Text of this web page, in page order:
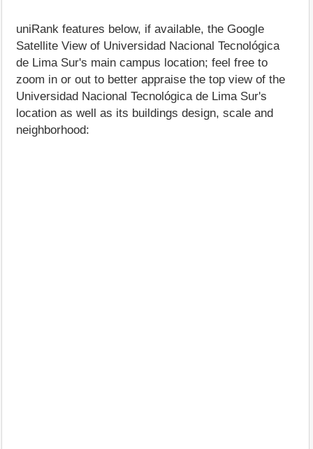
uniRank features below, if available, the Google
Satellite View of Universidad Nacional Tecnológica
de Lima Sur's main campus location; feel free to
zoom in or out to better appraise the top view of the
Universidad Nacional Tecnológica de Lima Sur's
location as well as its buildings design, scale and
neighborhood: